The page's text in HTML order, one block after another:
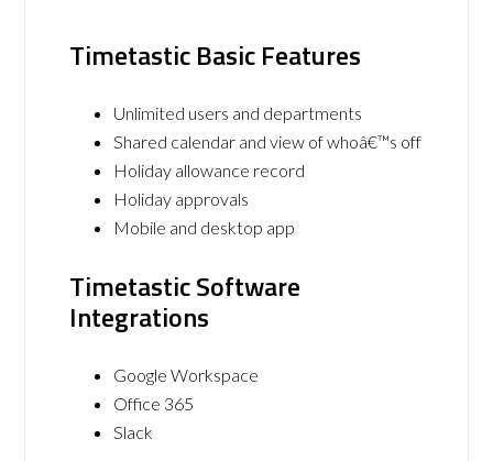
Timetastic Basic Features
Unlimited users and departments
Shared calendar and view of whoâ€™s off
Holiday allowance record
Holiday approvals
Mobile and desktop app
Timetastic Software
Integrations
Google Workspace
Office 365
Slack